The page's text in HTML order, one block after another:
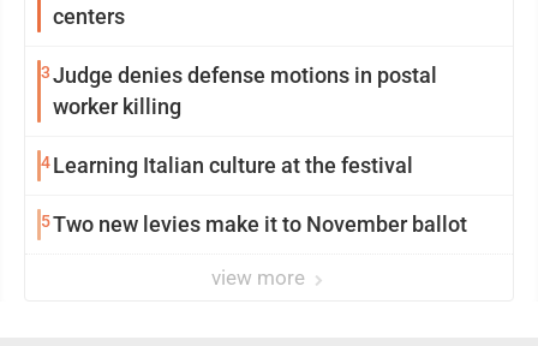
centers
3Judge denies defense motions in postal
worker killing
4 Learning Italian culture at the festival
5Two new levies make it to November ballot
view more